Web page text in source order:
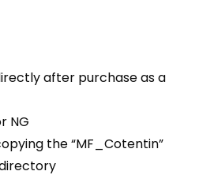
after purchase as a
NG
the “MF_Cotentin”